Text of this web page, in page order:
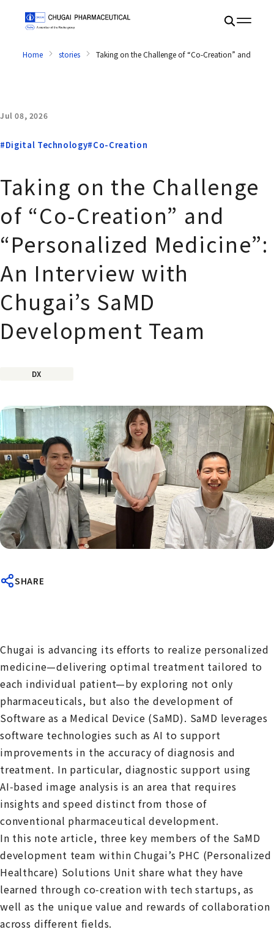
Home stories Taking on the Challenge of “Co-Creation” and
Jul 08, 2026
#Digital Technology#Co-Creation
Taking on the Challenge
of “Co-Creation” and
“Personalized Medicine”:
An Interview with
Chugai’s SaMD
Development Team
DX
SHARE
Chugai is advancing its efforts to realize personalized
medicine—delivering optimal treatment tailored to
each individual patient—by exploring not only
pharmaceuticals, but also the development of
Software as a Medical Device (SaMD). SaMD leverages
software technologies such as AI to support
improvements in the accuracy of diagnosis and
treatment. In particular, diagnostic support using
AI‑based image analysis is an area that requires
insights and speed distinct from those of
conventional pharmaceutical development.
In this note article, three key members of the SaMD
development team within Chugai’s PHC (Personalized
Healthcare) Solutions Unit share what they have
learned through co‑creation with tech startups, as
well as the unique value and rewards of collaboration
across different fields.